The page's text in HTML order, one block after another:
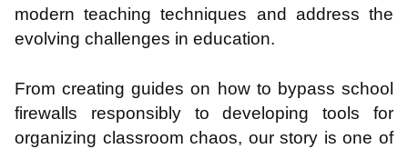
modern teaching techniques and address the
evolving challenges in education.
From creating guides on how to bypass school
firewalls responsibly to developing tools for
organizing classroom chaos, our story is one of